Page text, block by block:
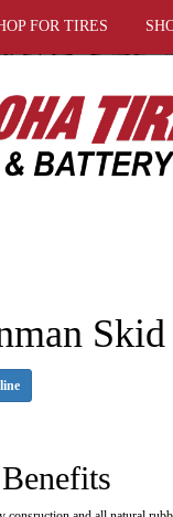
FOR TIRES